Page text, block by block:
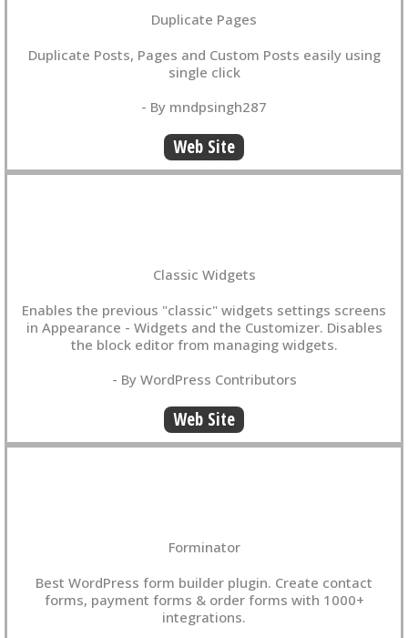
Duplicate Pages
Duplicate Posts, Pages and Custom Posts easily using
single click
- By mndpsingh287
Web Site
Classic Widgets
Enables the previous "classic" widgets settings screens
in Appearance - Widgets and the Customizer. Disables
the block editor from managing widgets.
- By WordPress Contributors
Web Site
Forminator
Best WordPress form builder plugin. Create contact
forms, payment forms & order forms with 1000+
integrations.